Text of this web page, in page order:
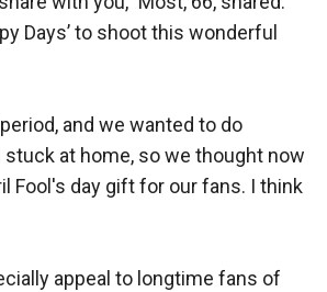
Days’ to shoot this wonderful
and we wanted to do
stuck at home, so we thought now
Fool's day gift for our fans. I think
appeal to longtime fans of